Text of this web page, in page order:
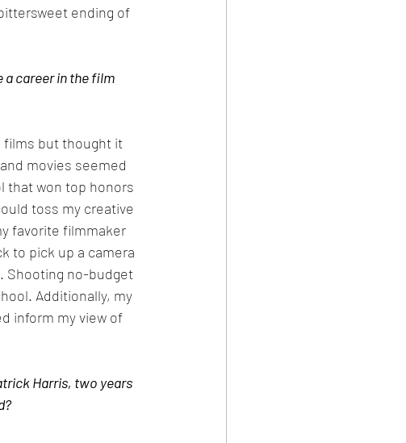
ending of
a career in the film
films but thought it
movies seemed
that won top honors
toss my creative
favorite filmmaker
to pick up a camera
Shooting no-budget
Additionally, my
inform my view of
Harris, two years